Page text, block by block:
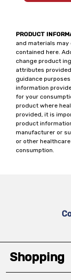
PRODUCT
and materials
contained here.
change product
attributes
guidance
information
for your
product where
provided, it is
product
manufacturer or
or other
consumption.
Shopping